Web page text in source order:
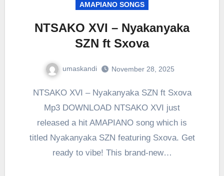
AMAPIANO SONGS
NTSAKO XVI – Nyakanyaka
SZN ft Sxova
umaskandi November 28, 2025
NTSAKO XVI – Nyakanyaka SZN ft Sxova
Mp3 DOWNLOAD NTSAKO XVI just
released a hit AMAPIANO song which is
titled Nyakanyaka SZN featuring Sxova. Get
ready to vibe! This brand-new…